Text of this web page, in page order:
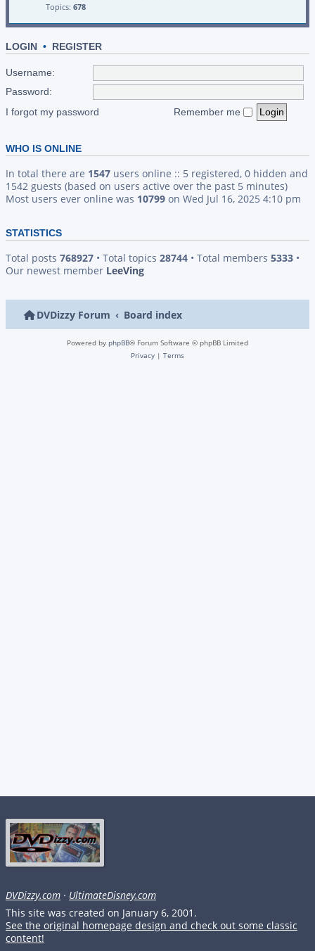
Topics: 678
LOGIN • REGISTER
Username:
Password:
I forgot my password
Remember me
WHO IS ONLINE
In total there are 1547 users online :: 5 registered, 0 hidden and
1542 guests (based on users active over the past 5 minutes)
Most users ever online was 10799 on Wed Jul 16, 2025 4:10 pm
STATISTICS
Total posts 768927 • Total topics 28744 • Total members 5333 •
Our newest member LeeVing
DVDizzy Forum Board index
Powered by phpBB® Forum Software © phpBB Limited
Privacy | Terms
DVDizzy.com · UltimateDisney.com
This site was created on January 6, 2001.
See the original homepage design and check out some classic
content!